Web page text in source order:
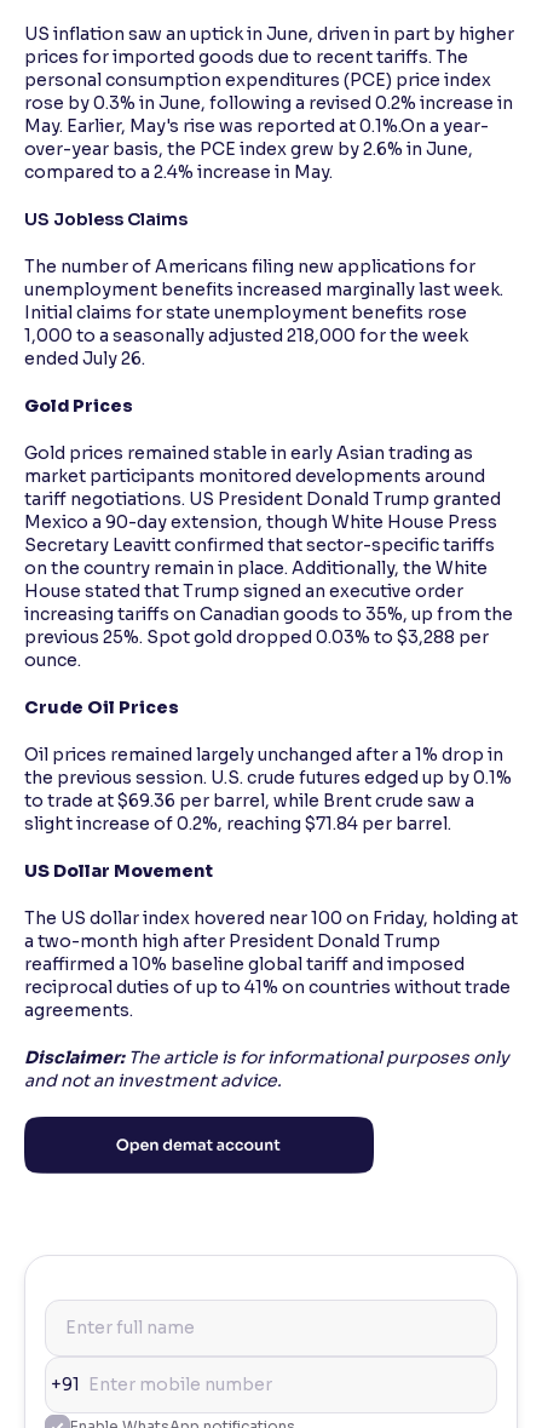
US inflation saw an uptick in June, driven in part by higher
prices for imported goods due to recent tariffs. The
personal consumption expenditures (PCE) price index
rose by 0.3% in June, following a revised 0.2% increase in
May. Earlier, May's rise was reported at 0.1%.On a year-
over-year basis, the PCE index grew by 2.6% in June,
compared to a 2.4% increase in May.
US Jobless Claims
The number of Americans filing new applications for
unemployment benefits increased marginally last week.
Initial claims for state unemployment benefits rose
1,000 to a seasonally adjusted 218,000 for the week
ended July 26.
Gold Prices
Gold prices remained stable in early Asian trading as
market participants monitored developments around
tariff negotiations. US President Donald Trump granted
Mexico a 90-day extension, though White House Press
Secretary Leavitt confirmed that sector-specific tariffs
on the country remain in place. Additionally, the White
House stated that Trump signed an executive order
increasing tariffs on Canadian goods to 35%, up from the
previous 25%. Spot gold dropped 0.03% to $3,288 per
ounce.
Crude Oil Prices
Oil prices remained largely unchanged after a 1% drop in
the previous session. U.S. crude futures edged up by 0.1%
to trade at $69.36 per barrel, while Brent crude saw a
slight increase of 0.2%, reaching $71.84 per barrel.
US Dollar Movement
The US dollar index hovered near 100 on Friday, holding at
a two-month high after President Donald Trump
reaffirmed a 10% baseline global tariff and imposed
reciprocal duties of up to 41% on countries without trade
agreements.
Disclaimer: The article is for informational purposes only
and not an investment advice.
+91